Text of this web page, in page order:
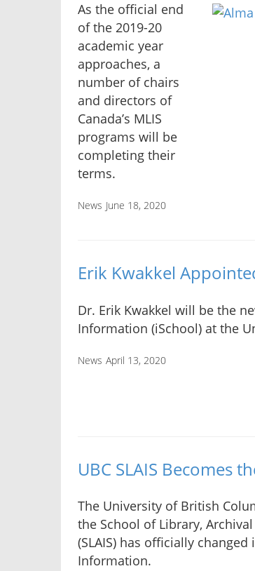
As the official end
of the 2019-20
academic year
approaches, a
number of chairs
and directors of
Canada’s MLIS
programs will be
completing their
terms.
News June 18, 2020
Erik Kwakkel
Dr. Erik Kwakkel will be the
Information (iSchool) at the
News April 13, 2020
UBC SLAIS Becomes
The University of British
the School of Library,
(SLAIS) has officially
Information.